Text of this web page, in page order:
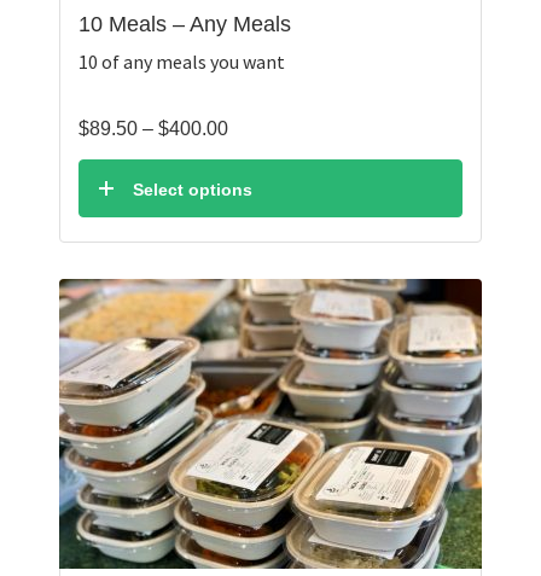
10 Meals – Any Meals
10 of any meals you want
$89.50 – $400.00Price
range:
$89.50
through
$400.00
Select options